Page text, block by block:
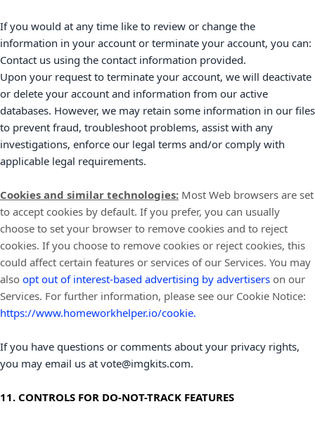
If you would at any time like to review or change the
information in your account or terminate your account, you can:
Contact us using the contact information provided.
Upon your request to terminate your account, we will deactivate
or delete your account and information from our active
databases. However, we may retain some information in our files
to prevent fraud, troubleshoot problems, assist with any
investigations, enforce our legal terms and/or comply with
applicable legal requirements.
Cookies and similar technologies: Most Web browsers are set
to accept cookies by default. If you prefer, you can usually
choose to set your browser to remove cookies and to reject
cookies. If you choose to remove cookies or reject cookies, this
could affect certain features or services of our Services. You may
also opt out of interest-based advertising by advertisers on our
Services. For further information, please see our Cookie Notice:
https://www.homeworkhelper.io/cookie.
If you have questions or comments about your privacy rights,
you may email us at vote@imgkits.com.
11. CONTROLS FOR DO-NOT-TRACK FEATURES